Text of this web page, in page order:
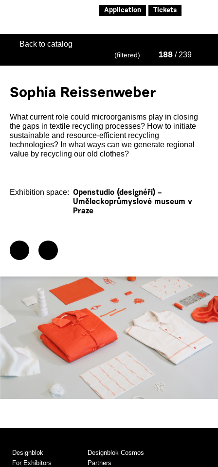
Application Tickets
Back to catalog
(filtered) 188 / 239
Sophia Reissenweber
What current role could microorganisms play in closing
the gaps in textile recycling processes? How to initiate
sustainable and resource-efficient recycling
technologies? In what ways can we generate regional
value by recycling our old clothes?
Exhibition space: Openstudio (designéři) –
Uměleckoprůmyslové museum v
Praze
Designblok
For Exhibitors
Designblok Cosmos
Partners